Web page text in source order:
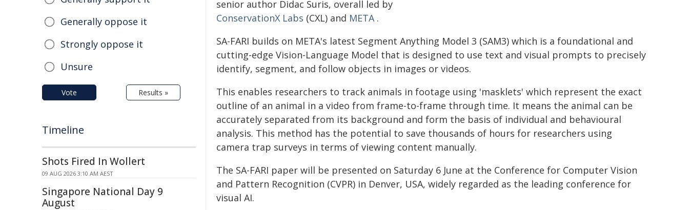
senior author Didac Suris, overall led by
ConservationX Labs (CXL) and META.
SA-FARI builds on META's latest Segment Anything Model 3 (SAM3) which is a foundational and
cutting-edge Vision-Language Model that is designed to use text and visual prompts to precisely
identify, segment, and follow objects in images or videos.
This enables researchers to track animals in footage using 'masklets' which represent the exact
outline of an animal in a video from frame-to-frame through time. It means the animal can be
accurately separated from its background and form the basis of individual and behavioural
analysis. This method has the potential to save thousands of hours for researchers using
camera trap surveys in terms of viewing content manually.
The SA-FARI paper will be presented on Saturday 6 June at the Conference for Computer Vision
and Pattern Recognition (CVPR) in Denver, USA, widely regarded as the leading conference for
visual AI.
Generally oppose it
Strongly oppose it
Unsure
Vote Results »
Timeline
Shots Fired In Wollert
09 AUG 2026 3:10 AM AEST
Singapore National Day 9
August